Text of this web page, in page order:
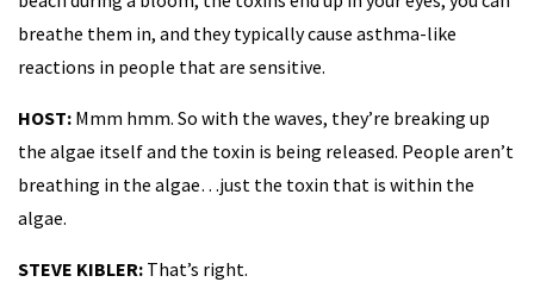
breathe them in, and they typically cause asthma-like
reactions in people that are sensitive.
HOST: Mmm hmm. So with the waves, they’re breaking up
the algae itself and the toxin is being released. People aren’t
breathing in the algae…just the toxin that is within the
algae.
STEVE KIBLER: That’s right.